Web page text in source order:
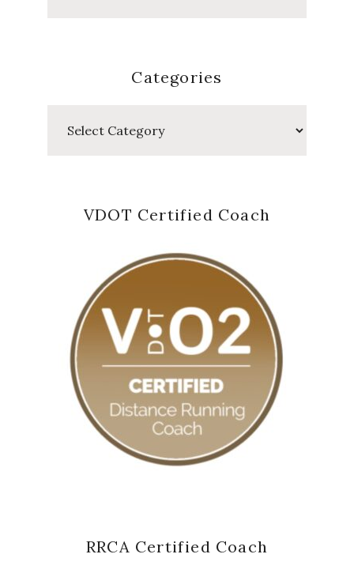
Categories
VDOT Certified Coach
RRCA Certified Coach